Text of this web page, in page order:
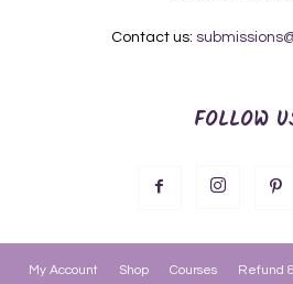
Contact us:
FOLLOW
My Account Shop Courses Refund